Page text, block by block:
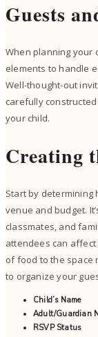
Guests
When planning your
elements to handle
Well-thought-out
carefully
your child.
Creating
Start by determining
venue and budget.
classmates, and
attendees can
of food to the space
to organize your
Child’s Name
Adult/Guardian
RSVP Status